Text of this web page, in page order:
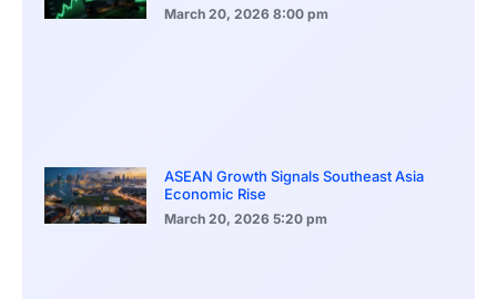
March 20, 2026 8:00 pm
ASEAN Growth Signals Southeast Asia
Economic Rise
March 20, 2026 5:20 pm